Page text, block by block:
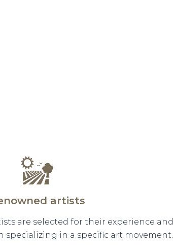
artists
are selected for their experience and
specializing in a specific art movement.